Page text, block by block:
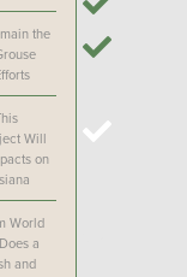
the
Will
on
World
a
and